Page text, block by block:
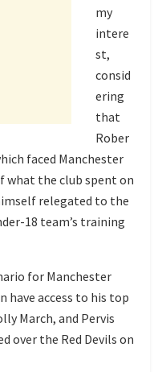
my
intere
st,
consid
ering
that
Rober
faced Manchester
what the club spent on
relegated to the
18 team’s training
for Manchester
have access to his top
March, and Pervis
over the Red Devils on